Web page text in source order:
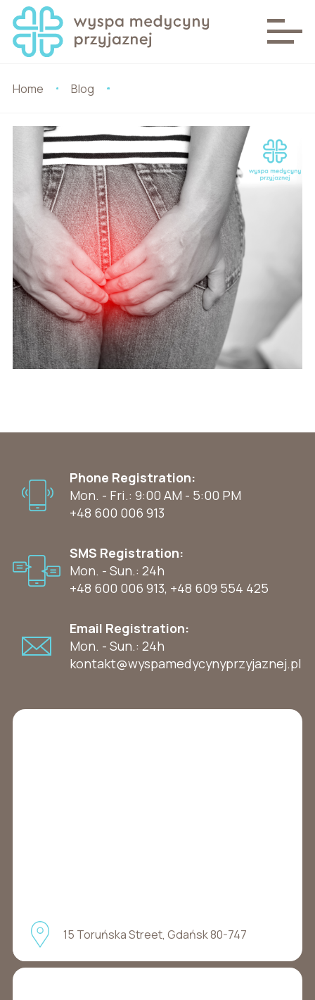
Home Blog
Phone Registration:
Mon. - Fri.: 9:00 AM - 5:00 PM
+48 600 006 913
SMS Registration:
Mon. - Sun.: 24h
+48 600 006 913, +48 609 554 425
Email Registration:
Mon. - Sun.: 24h
kontakt@wyspamedycynyprzyjaznej.pl
15 Toruńska Street, Gdańsk 80-747